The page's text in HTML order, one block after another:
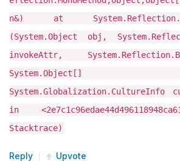
n&) at
(System.Object obj,
invokeAttr,
System.Object[]
System.Globalization.CultureInfo
in
Stacktrace)
Reply Upvote